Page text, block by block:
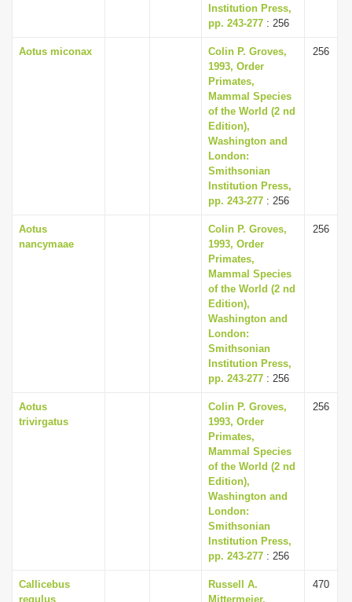
Institution Press,
pp. 243-277 : 256
Aotus miconax
Colin P. Groves,
1993, Order
Primates,
Mammal Species
of the World (2 nd
Edition),
Washington and
London:
Smithsonian
Institution Press,
pp. 243-277 : 256
256
Aotus
nancymaae
Colin P. Groves,
1993, Order
Primates,
Mammal Species
of the World (2 nd
Edition),
Washington and
London:
Smithsonian
Institution Press,
pp. 243-277 : 256
256
Aotus
trivirgatus
Colin P. Groves,
1993, Order
Primates,
Mammal Species
of the World (2 nd
Edition),
Washington and
London:
Smithsonian
Institution Press,
pp. 243-277 : 256
256
Callicebus
regulus
Russell A.
Mittermeier,
470